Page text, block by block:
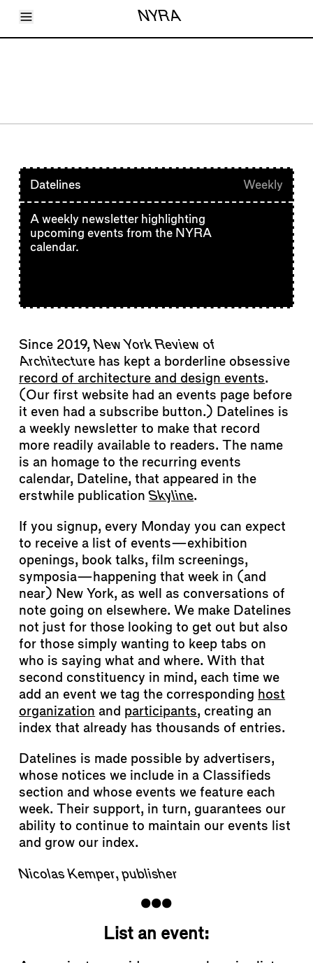
Toggle Menu NYRA
Articles
Datelines Weekly
A weekly newsletter highlighting
upcoming events from the NYRA
calendar.
Since 2019,New York Review of
Architecture has kept a borderline obsessive
record of architecture and design events.
(Our first website had an events page before
it even had a subscribe button.) Datelines is
a weekly newsletter to make that record
more readily available to readers. The name
is an homage to the recurring events
calendar, Dateline, that appeared in the
erstwhile publicationSkyline.
If you signup, every Monday you can expect
to receive a list of events—exhibition
openings, book talks, film screenings,
symposia—happening that week in (and
near) New York, as well as conversations of
note going on elsewhere. We make Datelines
not just for those looking to get out but also
for those simply wanting to keep tabs on
who is saying what and where. With that
second constituency in mind, each time we
add an event we tag the corresponding host
organization and participants, creating an
index that already has thousands of entries.
Datelines is made possible by advertisers,
whose notices we include in a Classifieds
section and whose events we feature each
week. Their support, in turn, guarantees our
ability to continue to maintain our events list
and grow our index.
Nicolas Kemper, publisher
List an event: